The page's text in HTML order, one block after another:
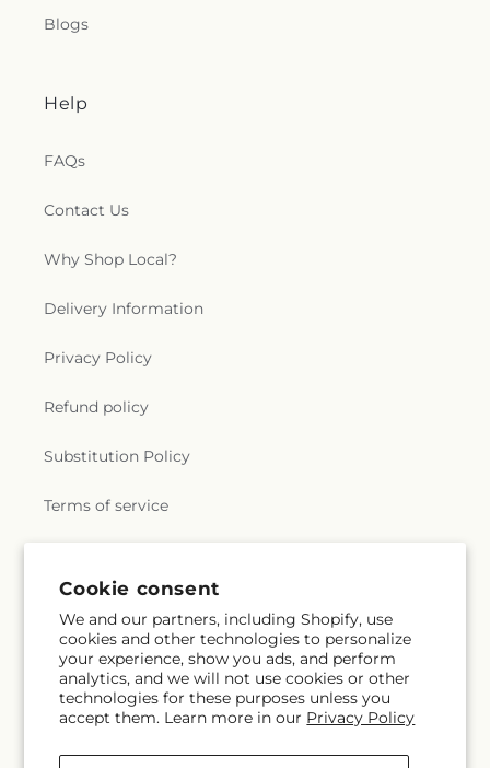
Cookie consent
We and our partners, including Shopify, use
cookies and other technologies to personalize
your experience, show you ads, and perform
analytics, and we will not use cookies or other
technologies for these purposes unless you
accept them. Learn more in our Privacy Policy
Blogs
Help
FAQs
Contact Us
Why Shop Local?
Delivery Information
Privacy Policy
Refund policy
Substitution Policy
Terms of service
Subscribe to our emails
Email Subscribe